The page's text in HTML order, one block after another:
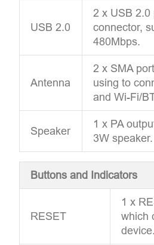
USB 2.0
2 x USB 2.0
connector,
480Mbps.
Antenna
2 x SMA
using to
and Wi-Fi/
Speaker
1 x PA
3W speaker.
Buttons and Indicators
RESET
1 x
which
device.